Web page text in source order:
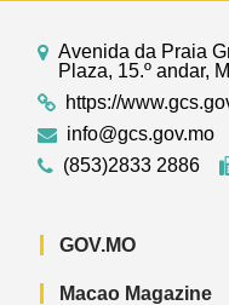
Avenida da Praia
Plaza, 15.º andar,
https://
info@gcs.gov.mo
(853)2833 2886
GOV.MO
Macao Magazine